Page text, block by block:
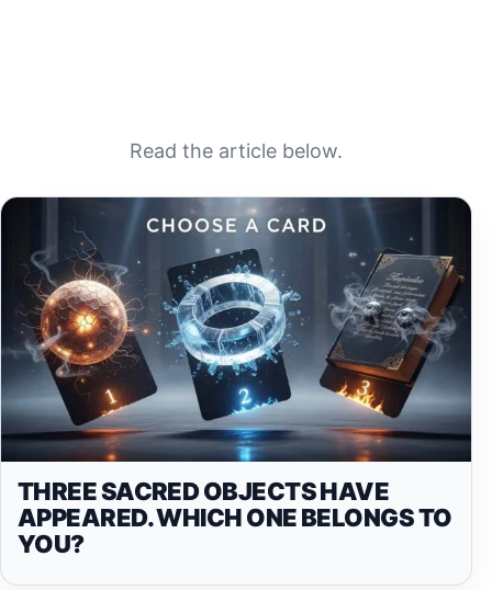
Read the article below.
THREE SACRED OBJECTS HAVE
APPEARED. WHICH ONE BELONGS TO
YOU?